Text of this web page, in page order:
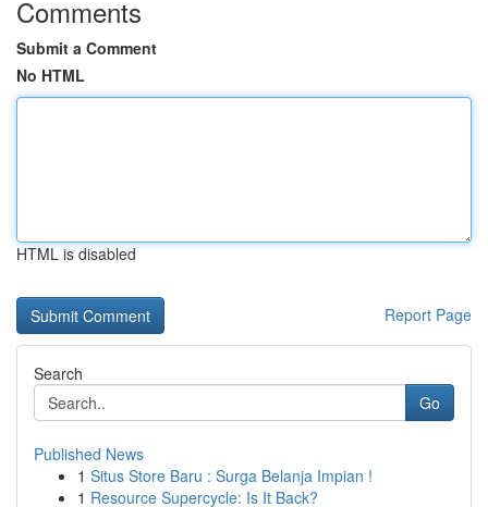
Comments
Submit a Comment
No HTML
HTML is disabled
Report Page
Search
Go
Published News
1 Situs Store Baru : Surga Belanja Impian !
1 Resource Supercycle: Is It Back?